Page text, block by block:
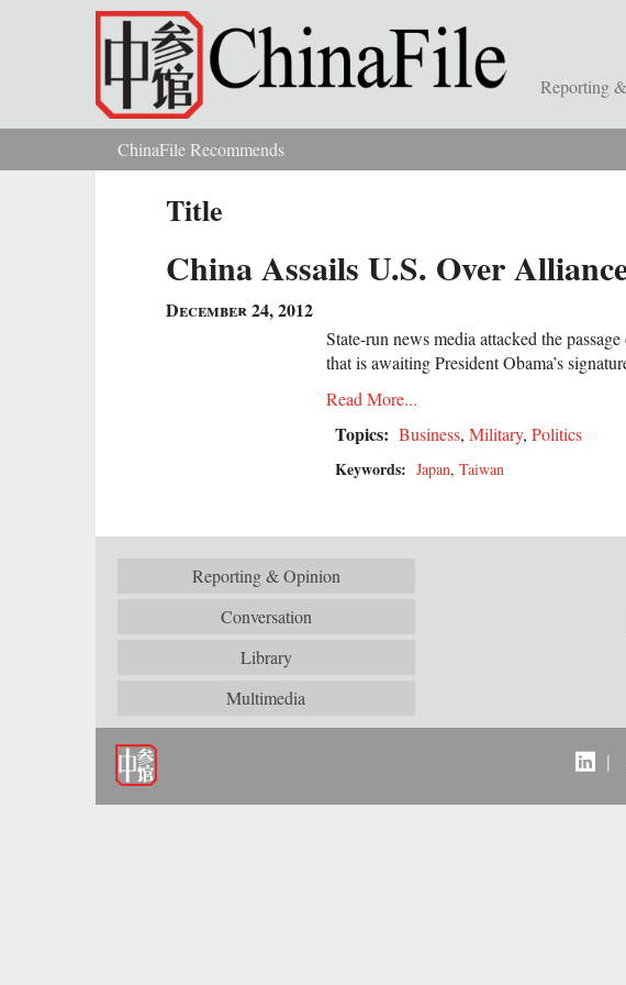
Skip to main content
Reporting
You are hereChinaFile Recommends
Title
China Assails U.S. Over
December 24, 2012
State-run news media attacked the
that is awaiting President Obama’s
Read More...
Topics: Business, Military, Politics
Keywords: Japan, Taiwan
Reporting & Opinion
Conversation
Library
Multimedia
|